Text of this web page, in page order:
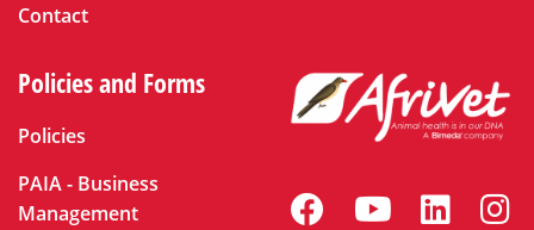
Contact
Policies and Forms
Policies
PAIA - Business
Management